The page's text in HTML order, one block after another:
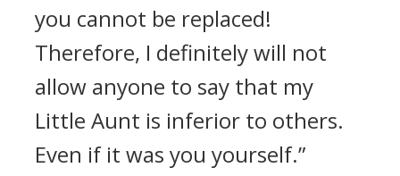
you cannot be replaced!
Therefore, I definitely will not
allow anyone to say that my
Little Aunt is inferior to others.
Even if it was you yourself.”